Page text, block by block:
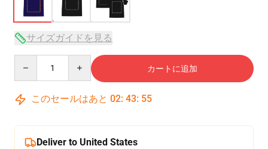
サイズガイドを見る
カートに追加
このセールはあと 02: 43: 54
Deliver to United States